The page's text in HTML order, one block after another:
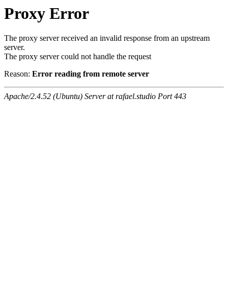
Proxy Error
The proxy server received an invalid response from an upstream
server.
The proxy server could not handle the request
Reason: Error reading from remote server
Apache/2.4.52 (Ubuntu) Server at rafael.studio Port 443